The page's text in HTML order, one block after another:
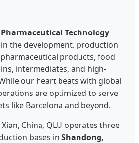
Technology
the development, production,
products, food
intermediates, and high-
our heart beats with global
are optimized to serve
like Barcelona and beyond.
China, QLU operates three
bases in Shandong,